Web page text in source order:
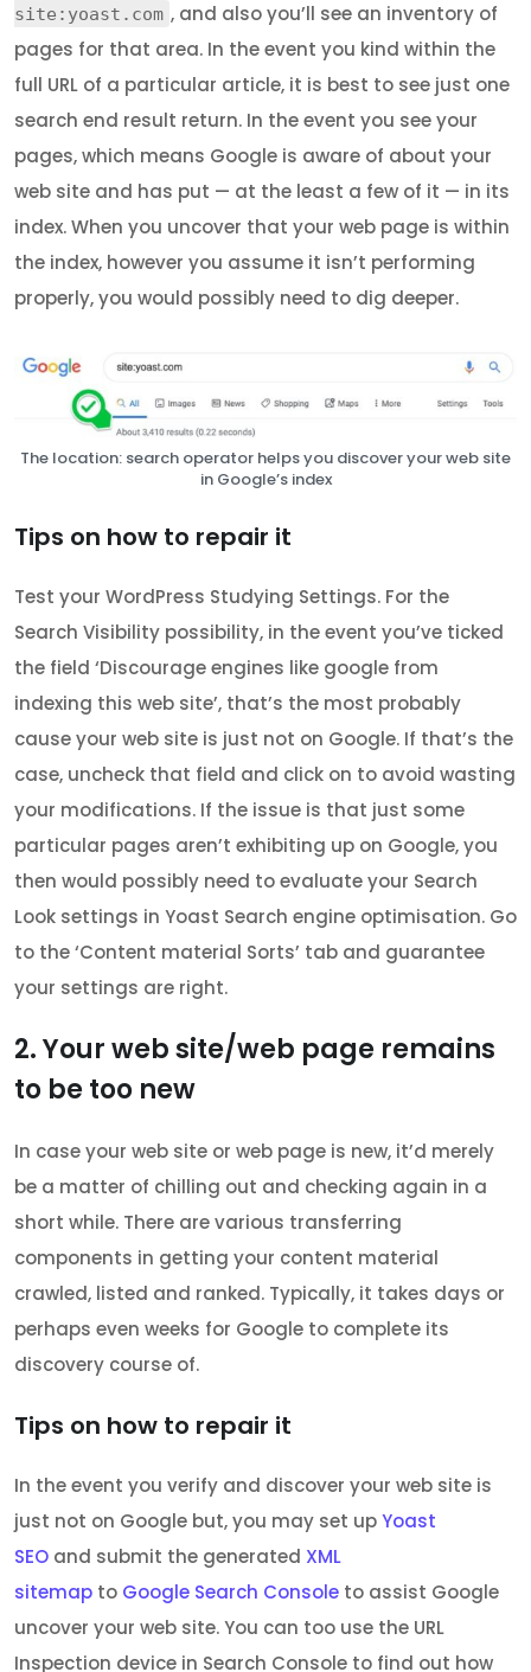
site:yoast.com , and also you’ll see an inventory of
pages for that area. In the event you kind within the
full URL of a particular article, it is best to see just one
search end result return. In the event you see your
pages, which means Google is aware of about your
web site and has put — at the least a few of it — in its
index. When you uncover that your web page is within
the index, however you assume it isn’t performing
properly, you would possibly need to dig deeper.
The location: search operator helps you discover your web site
in Google’s index
Tips on how to repair it
Test your WordPress Studying Settings. For the
Search Visibility possibility, in the event you’ve ticked
the field ‘Discourage engines like google from
indexing this web site’, that’s the most probably
cause your web site is just not on Google. If that’s the
case, uncheck that field and click on to avoid wasting
your modifications. If the issue is that just some
particular pages aren’t exhibiting up on Google, you
then would possibly need to evaluate your Search
Look settings in Yoast Search engine optimisation. Go
to the ‘Content material Sorts’ tab and guarantee
your settings are right.
2. Your web site/web page remains
to be too new
In case your web site or web page is new, it’d merely
be a matter of chilling out and checking again in a
short while. There are various transferring
components in getting your content material
crawled, listed and ranked. Typically, it takes days or
perhaps even weeks for Google to complete its
discovery course of.
Tips on how to repair it
In the event you verify and discover your web site is
just not on Google but, you may set upYoast
SEO and submit the generated XML
sitemap to Google Search Console to assist Google
uncover your web site. You can too use the URL
Inspection device in Search Console to find out how